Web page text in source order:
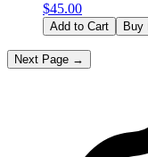
$45.00
Add to Cart Buy
Next Page →